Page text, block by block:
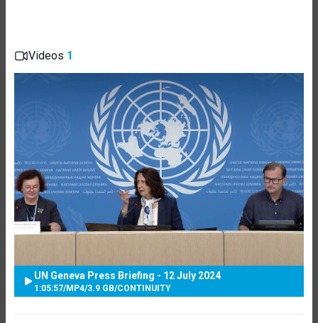
Videos 1
UN Geneva Press Briefing - 12 July 2024
1:05:57/MP4/3.9 GB/CONTINUITY